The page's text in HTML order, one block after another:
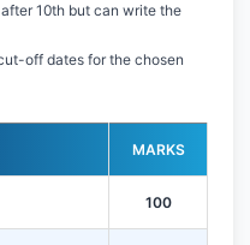
10th but can write the
off dates for the chosen
MARKS
100